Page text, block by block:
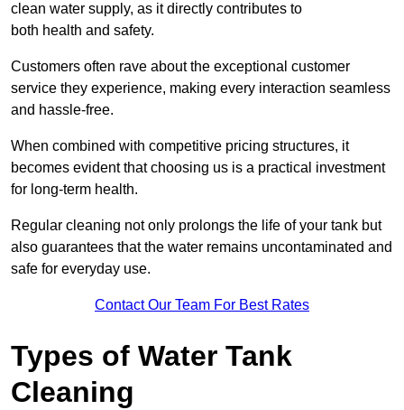
clean water supply, as it directly contributes to
both health and safety.
Customers often rave about the exceptional customer
service they experience, making every interaction seamless
and hassle-free.
When combined with competitive pricing structures, it
becomes evident that choosing us is a practical investment
for long-term health.
Regular cleaning not only prolongs the life of your tank but
also guarantees that the water remains uncontaminated and
safe for everyday use.
Contact Our Team For Best Rates
Types of Water Tank
Cleaning